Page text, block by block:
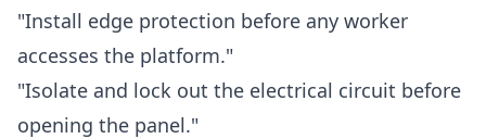
"Install edge protection before any worker
accesses the platform."
"Isolate and lock out the electrical circuit before
opening the panel."